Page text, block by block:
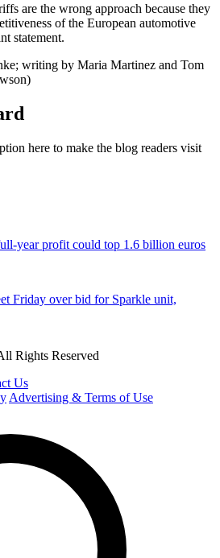
are the wrong approach because they
of the European automotive
statement.
writing by Maria Martinez and Tom
here to make the blog readers visit
year profit could top 1.6 billion euros
Friday over bid for Sparkle unit,
Rights Reserved
Us
Advertising & Terms of Use